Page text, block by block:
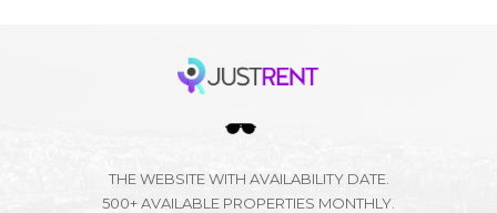
THE WEBSITE WITH AVAILABILITY DATE.
500+ AVAILABLE PROPERTIES MONTHLY.